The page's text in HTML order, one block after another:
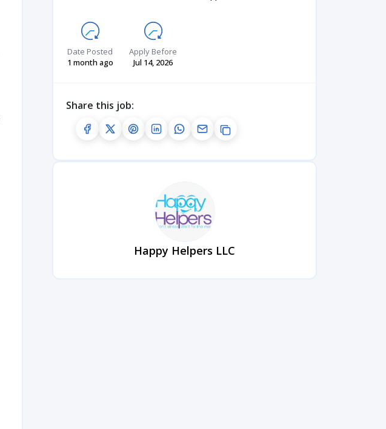
Date Posted
1 month ago
Apply Before
Jul 14, 2026
Share this job:
Happy Helpers LLC